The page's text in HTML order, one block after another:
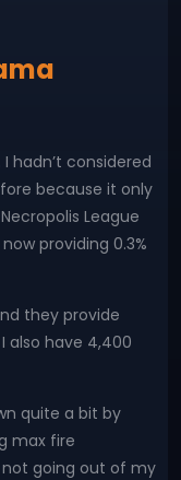
hadn’t considered
because it only
League
providing 0.3%
they provide
also have 4,400
quite a bit by
max fire
not going out of my